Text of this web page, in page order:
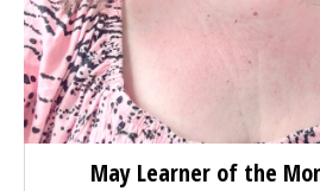
May Learner of the